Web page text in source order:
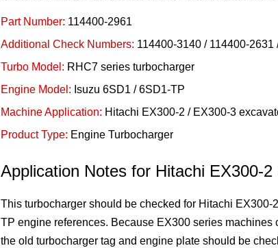
Part Number: 114400-2961
Additional Check Numbers: 114400-3140 / 114400-
Turbo Model: RHC7 series turbocharger
Engine Model: Isuzu 6SD1 / 6SD1-TP
Machine Application: Hitachi EX300-2 / EX300-3
Product Type: Engine Turbocharger
Application Notes for Hitachi EX300-2
This turbocharger should be checked for Hitachi
TP engine references. Because EX300 series
the old turbocharger tag and engine plate should be